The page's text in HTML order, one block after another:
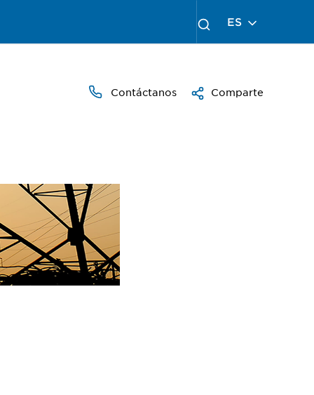
ES
Contáctanos Comparte